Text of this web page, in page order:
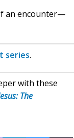
an encounter—
series.
with these
The